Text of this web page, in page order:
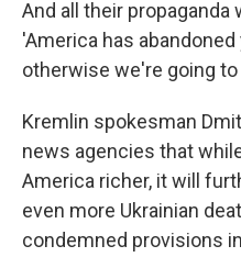
And all their propaganda
'America has
otherwise we're going to
Kremlin spokesman
news agencies that
America richer, it will
even more Ukrainian
condemned provisions